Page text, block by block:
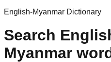
English-Myanmar Dictionary
Search
Myanmar